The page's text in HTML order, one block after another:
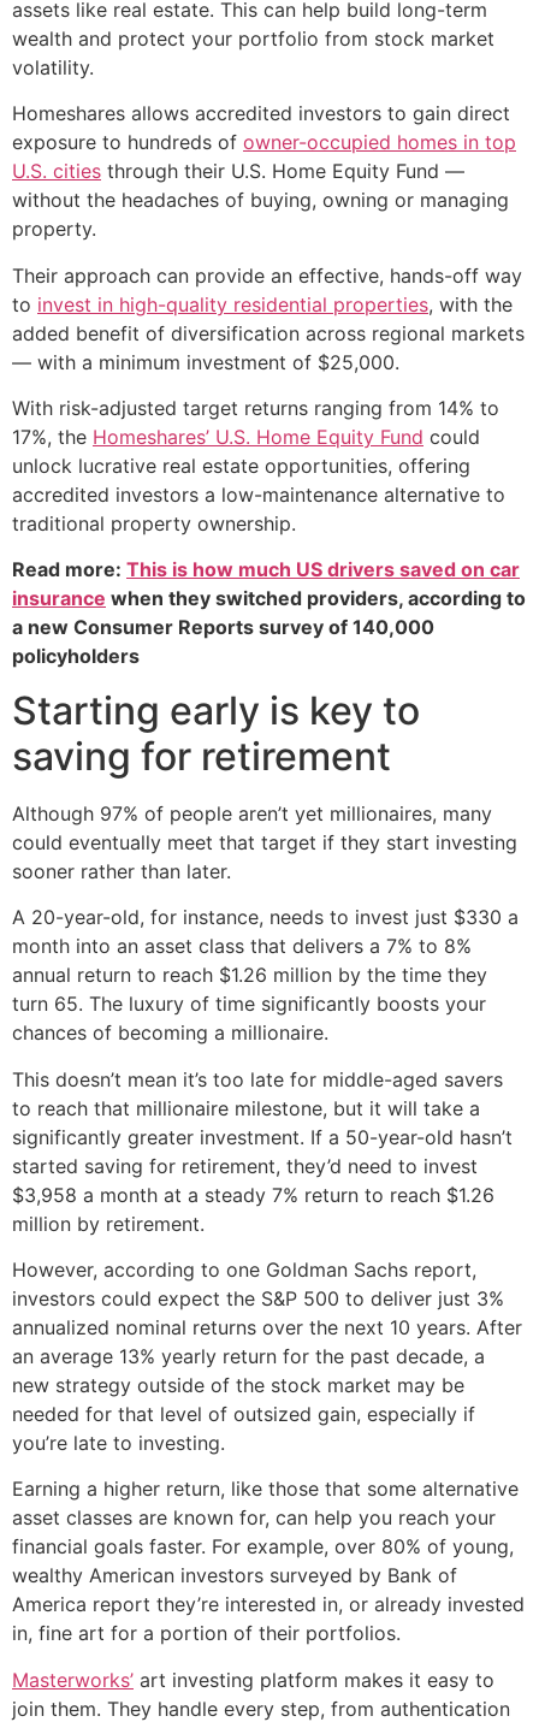
assets like real estate. This can help build long-term
wealth and protect your portfolio from stock market
volatility.
Homeshares allows accredited investors to gain direct
exposure to hundreds of owner-occupied homes in top
U.S. cities through their U.S. Home Equity Fund —
without the headaches of buying, owning or managing
property.
Their approach can provide an effective, hands-off way
to invest in high-quality residential properties, with the
added benefit of diversification across regional markets
— with a minimum investment of $25,000.
With risk-adjusted target returns ranging from 14% to
17%, the Homeshares’ U.S. Home Equity Fund could
unlock lucrative real estate opportunities, offering
accredited investors a low-maintenance alternative to
traditional property ownership.
Read more: This is how much US drivers saved on car
insurance when they switched providers, according to
a new Consumer Reports survey of 140,000
policyholders
Starting early is key to
saving for retirement
Although 97% of people aren’t yet millionaires, many
could eventually meet that target if they start investing
sooner rather than later.
A 20-year-old, for instance, needs to invest just $330 a
month into an asset class that delivers a 7% to 8%
annual return to reach $1.26 million by the time they
turn 65. The luxury of time significantly boosts your
chances of becoming a millionaire.
This doesn’t mean it’s too late for middle-aged savers
to reach that millionaire milestone, but it will take a
significantly greater investment. If a 50-year-old hasn’t
started saving for retirement, they’d need to invest
$3,958 a month at a steady 7% return to reach $1.26
million by retirement.
However, according to one Goldman Sachs report,
investors could expect the S&P 500 to deliver just 3%
annualized nominal returns over the next 10 years. After
an average 13% yearly return for the past decade, a
new strategy outside of the stock market may be
needed for that level of outsized gain, especially if
you’re late to investing.
Earning a higher return, like those that some alternative
asset classes are known for, can help you reach your
financial goals faster. For example, over 80% of young,
wealthy American investors surveyed by Bank of
America report they’re interested in, or already invested
in, fine art for a portion of their portfolios.
Masterworks’ art investing platform makes it easy to
join them. They handle every step, from authentication